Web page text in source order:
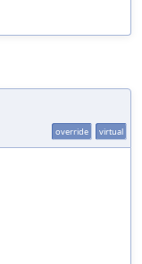
override virtual